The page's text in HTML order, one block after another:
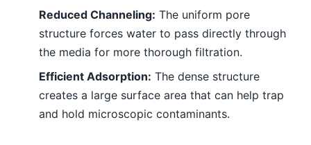
Reduced Channeling: The uniform pore
structure forces water to pass directly through
the media for more thorough filtration.
Efficient Adsorption: The dense structure
creates a large surface area that can help trap
and hold microscopic contaminants.